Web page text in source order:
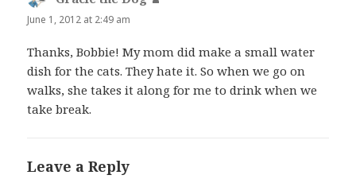
June 1, 2012 at 2:49 am
Thanks, Bobbie! My mom did make a small water
dish for the cats. They hate it. So when we go on
walks, she takes it along for me to drink when we
take break.
Leave a Reply